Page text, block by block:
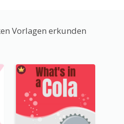
Vorlagen erkunden